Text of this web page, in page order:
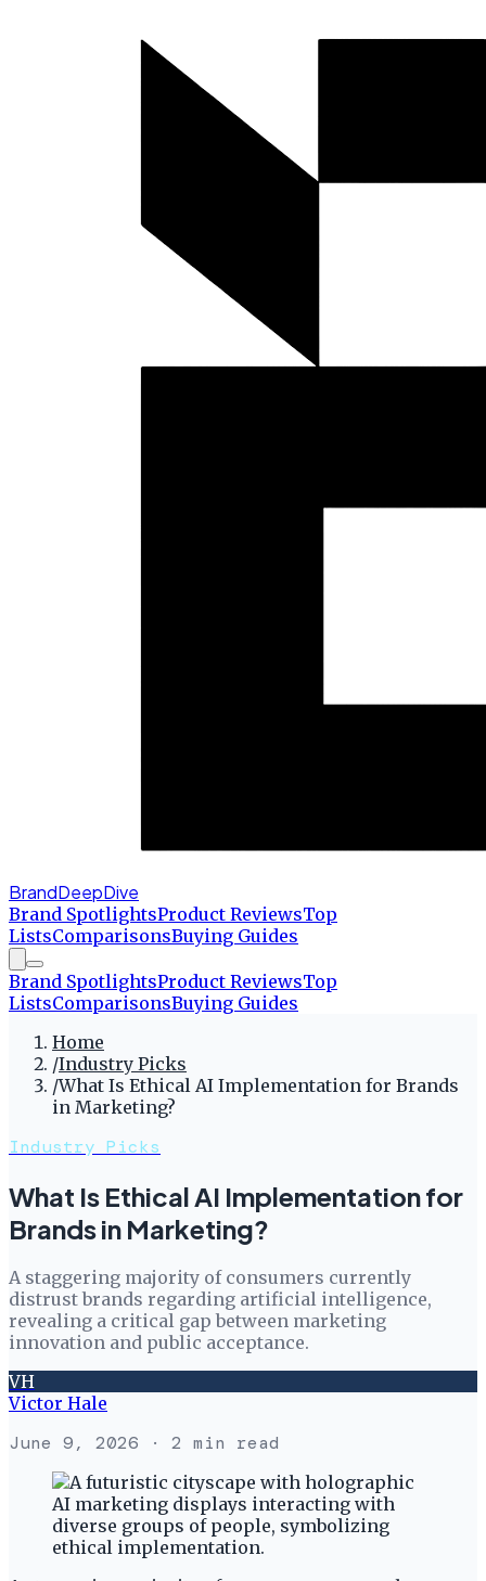
BrandDeepDive
Brand SpotlightsProduct ReviewsTop
ListsComparisonsBuying Guides
Brand SpotlightsProduct ReviewsTop
ListsComparisonsBuying Guides
Home
/Industry Picks
/What Is Ethical AI Implementation for Brands
in Marketing?
Industry Picks
What Is Ethical AI Implementation for
Brands in Marketing?
A staggering majority of consumers currently
distrust brands regarding artificial intelligence,
revealing a critical gap between marketing
innovation and public acceptance.
VH
Victor Hale
June 9, 2026 · 2 min read